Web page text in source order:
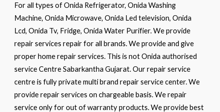
For all types of Onida Refrigerator, Onida Washing
Machine, Onida Microwave, Onida Led television, Onida
Lcd, Onida Tv, Fridge, Onida Water Purifier. We provide
repair services repair for all brands. We provide and give
proper home repair services. This is not Onida authorised
service Centre Sabarkantha Gujarat. Our repair service
centre is fully private multi brand repair service center. We
provide repair services on chargeable basis. We repair
service only for out of warranty products. We provide best